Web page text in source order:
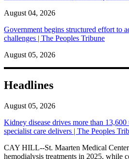
August 04, 2026
Government begins structured effort to
challenges | The Peoples Tribune
August 05, 2026
Headlines
August 05, 2026
Kidney disease drives more than
specialist care delivers | The Peoples
CAY HILL--St. Maarten Medical Center
hemodialysis treatments in 2025, while